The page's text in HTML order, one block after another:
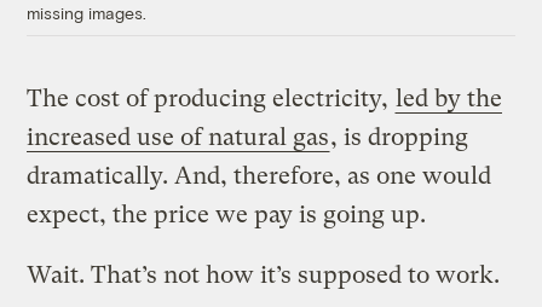
missing images.
The cost of producing electricity, led by the
increased use of natural gas, is dropping
dramatically. And, therefore, as one would
expect, the price we pay is going up.
Wait. That’s not how it’s supposed to work.